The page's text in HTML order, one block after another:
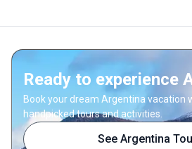
traveler, she enjoys
road trips unless it is
a motorbike. She loves
so when paired with a local
find her writing to be
hometown of
quirky.
Ready to experience
Book your dream Argentina vacation
handpicked tours and activities.
See Argentina